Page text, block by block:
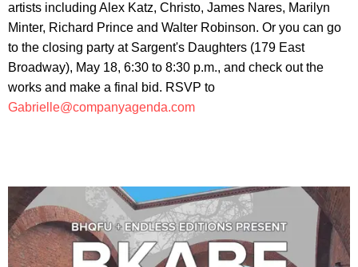
artists including Alex Katz, Christo, James Nares, Marilyn
Minter, Richard Prince and Walter Robinson. Or you can go
to the closing party at Sargent's Daughters (179 East
Broadway), May 18, 6:30 to 8:30 p.m., and check out the
works and make a final bid. RSVP to
Gabrielle@companyagenda.com